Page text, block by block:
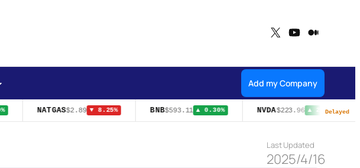
X YouTubeMedium
Add my Company
NATGAS$2.89 ▼ 8.25% BNB$593.11 ▲ 0.30% NVDA$223.96 ▲ 2.27%Delayed
Last Updated
2025/4/16